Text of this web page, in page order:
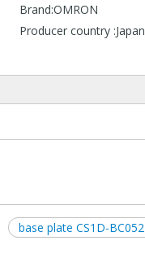
Brand:OMRON
Producer country :Japan
base plate CS1D-BC052